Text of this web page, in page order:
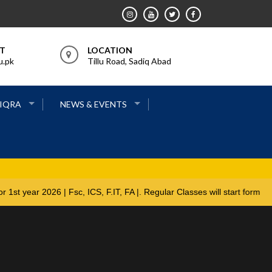
LOCATION
Tillu Road, Sadiq Abad
NEWS & EVENTS
open for 1st year 2026 | Fsc, ICS, F.IT, FA |. Regular Classes will